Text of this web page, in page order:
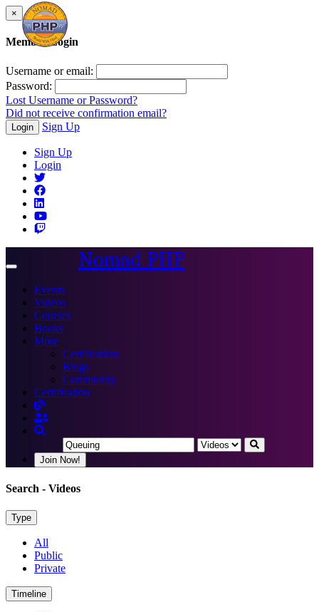
×
Member Login
Username or email:
Password:
Lost Username or Password?
Did not receive confirmation email?
Login Sign Up
Sign Up
Login
Toggle
Nomad PHP
Events
Videos
Courses
Books
More
Certification
Blogs
Community
Certification
Join Now!
Search - Videos
Type
All
Public
Private
Timeline